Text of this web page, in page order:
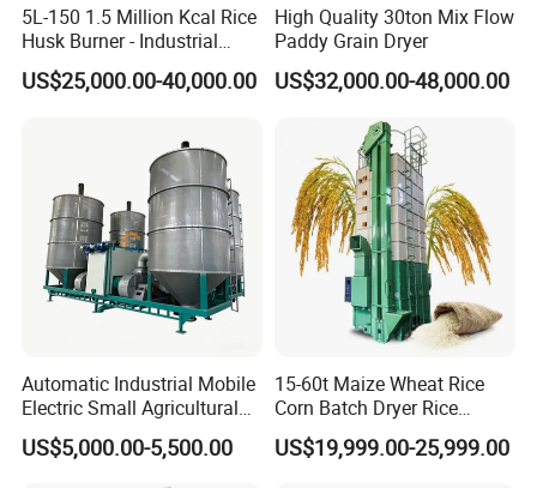
A: We accept T/T, L/C, Western Union.
Q5: Will you send engineers to install the plant?
drawing. With the documents you will be able to install
and conenct the equipment yourself. If you need, we can
also send engineers to your place for guiding installation.
Engineers are responsible for guide installation, test
running and operation training.
Q6: Can you show us how the machine works?
A: Of course, we will send you the Operating video &
instruction manual to you along with plant, to help you
install and operate the plant easily.
5L-150 1.5 Million Kcal Rice
Husk Burner - Industrial
Biomass Heating System
US$25,000.00-40,000.00
High Quality 30ton Mix Flow
Paddy Grain Dryer
US$32,000.00-48,000.00
Automatic Industrial Mobile
Electric Small Agricultural
Sieve Circulation
Recirculating Vertical
US$5,000.00-5,500.00
15-60t Maize Wheat Rice
Corn Batch Dryer Rice
Paddy Grain Drying
Machine
US$19,999.00-25,999.00